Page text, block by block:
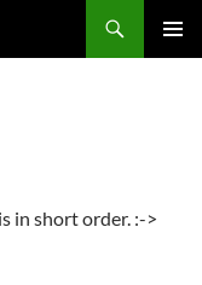
in short order. :->